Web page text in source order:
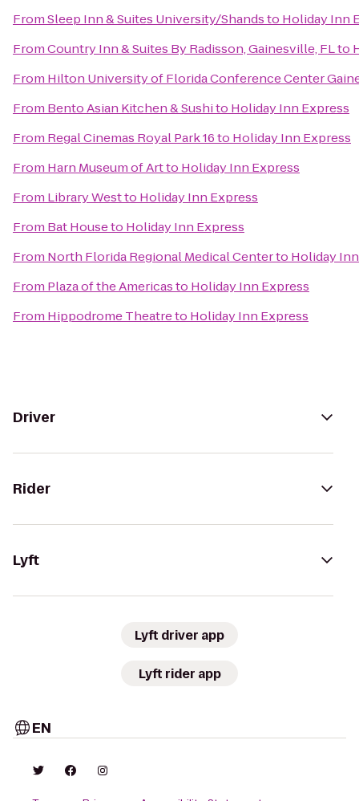
FromSleep Inn & Suites University/Shandsto Holiday Inn
FromCountry Inn & Suites By Radisson, Gainesville, FLto
From Hilton University of Florida Conference Center
From Bento Asian Kitchen & Sushito Holiday Inn Express
From Regal Cinemas Royal Park 16to Holiday Inn Express
From Harn Museum of Artto Holiday Inn Express
From Library Westto Holiday Inn Express
From Bat Houseto Holiday Inn Express
From North Florida Regional Medical Centerto Holiday
From Plaza of the Americasto Holiday Inn Express
From Hippodrome Theatreto Holiday Inn Express
Driver
Rider
Lyft
Lyft driver app
Lyft rider app
EN